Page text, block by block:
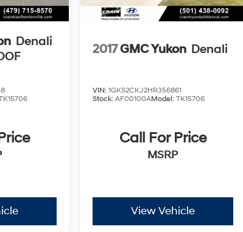
Denali
2017GMC Yukon Denali
VIN:1GKS2CKJ2HR356861
Stock:AF00100AModel:TK15706
Call For Price
MSRP
View Vehicle